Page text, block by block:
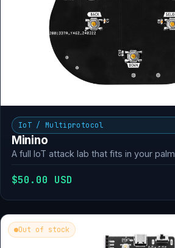
IoT / Multiprotocol
Minino
A full IoT attack lab that fits in your palm
$50.00 USD
Out of stock